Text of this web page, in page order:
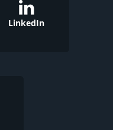
LinkedIn